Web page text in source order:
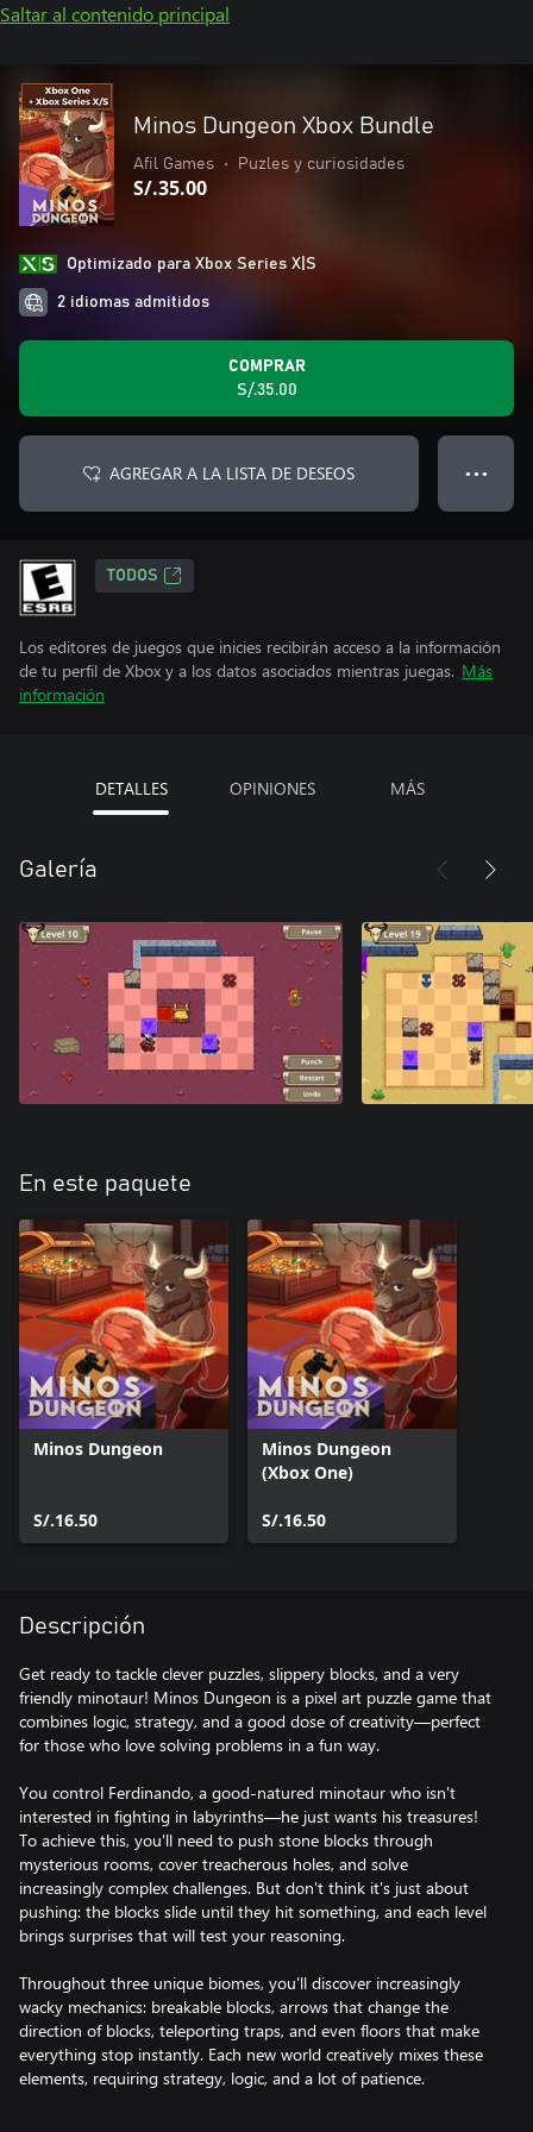
Saltar al contenido principal
Minos Dungeon Xbox Bundle
Afil Games • Puzles y curiosidades
S/.35.00
Optimizado para Xbox Series X|S
2 idiomas admitidos
COMPRAR
S/.35.00
AGREGAR A LA LISTA DE DESEOS ● ● ●
TODOS
Los editores de juegos que inicies recibirán acceso a la información
de tu perfil de Xbox y a los datos asociados mientras juegas. Más
información
DETALLES OPINIONES MÁS
Galería
En este paquete
Minos Dungeon
S/.16.50
Minos Dungeon
(Xbox One)
S/.16.50
Descripción
Get ready to tackle clever puzzles, slippery blocks, and a very
friendly minotaur! Minos Dungeon is a pixel art puzzle game that
combines logic, strategy, and a good dose of creativity—perfect
for those who love solving problems in a fun way.
You control Ferdinando, a good-natured minotaur who isn't
interested in fighting in labyrinths—he just wants his treasures!
To achieve this, you'll need to push stone blocks through
mysterious rooms, cover treacherous holes, and solve
increasingly complex challenges. But don't think it's just about
pushing: the blocks slide until they hit something, and each level
brings surprises that will test your reasoning.
Throughout three unique biomes, you'll discover increasingly
wacky mechanics: breakable blocks, arrows that change the
direction of blocks, teleporting traps, and even floors that make
everything stop instantly. Each new world creatively mixes these
elements, requiring strategy, logic, and a lot of patience.